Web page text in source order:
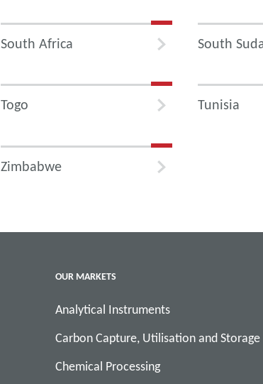
South Africa South
Togo Tunisia
Zimbabwe
OUR MARKETS
Analytical Instruments
Carbon Capture, Utilisation and Storage
Chemical Processing